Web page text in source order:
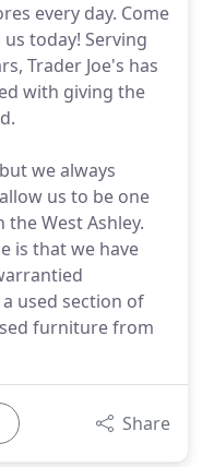
every day. Come
today! Serving
Trader Joe's has
with giving the
we always
us to be one
West Ashley.
is that we have
used section of
furniture from
Share